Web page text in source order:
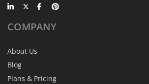
COMPANY
About Us
Blog
Plans & Pricing